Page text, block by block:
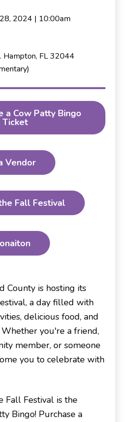
2024 | 10:00am
FL 32044
a Cow Patty Bingo
Ticket
Vendor
Fall Festival
County is hosting its
a day filled with
delicious food, and
you're a friend,
member, or someone
you to celebrate with
Fall Festival is the
Bingo! Purchase a